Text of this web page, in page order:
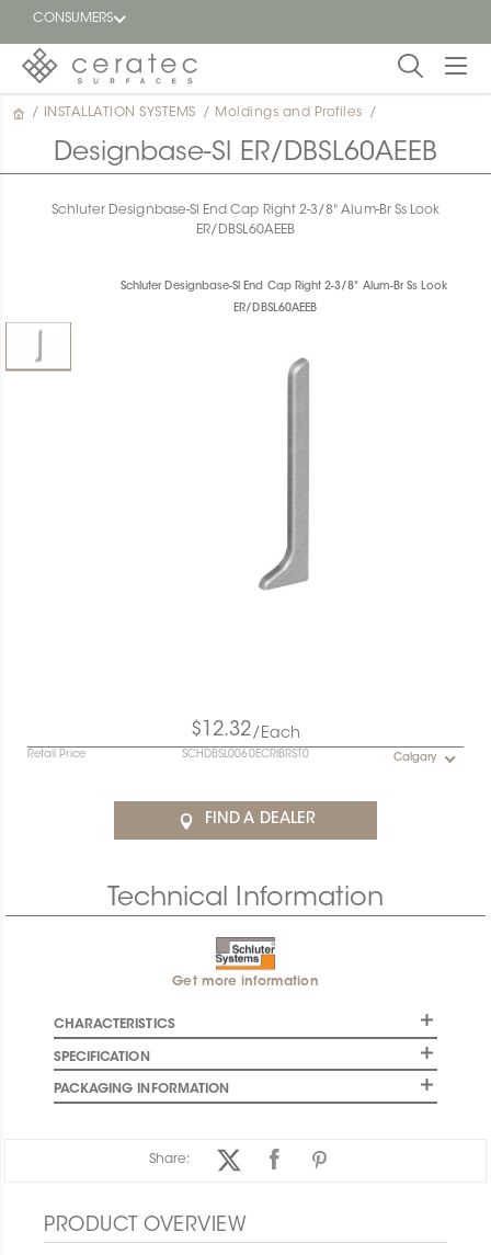
CONSUMERS
Featured
/ INSTALLATION SYSTEMS / Moldings and Profiles /
Designbase-Sl ER/DBSL60AEEB
Schluter Designbase-Sl End Cap Right 2-3/8" Alum-Br Ss Look
ER/DBSL60AEEB
Schluter Designbase-Sl End Cap Right 2-3/8" Alum-Br Ss Look
ER/DBSL60AEEB
$12.32/Each
Retail Price SCHDBSL0060ECRIBRST0 Calgary
FIND A DEALER
Technical Information
Get more information
CHARACTERISTICS
SPECIFICATION
PACKAGING INFORMATION
Share:
PRODUCT OVERVIEW